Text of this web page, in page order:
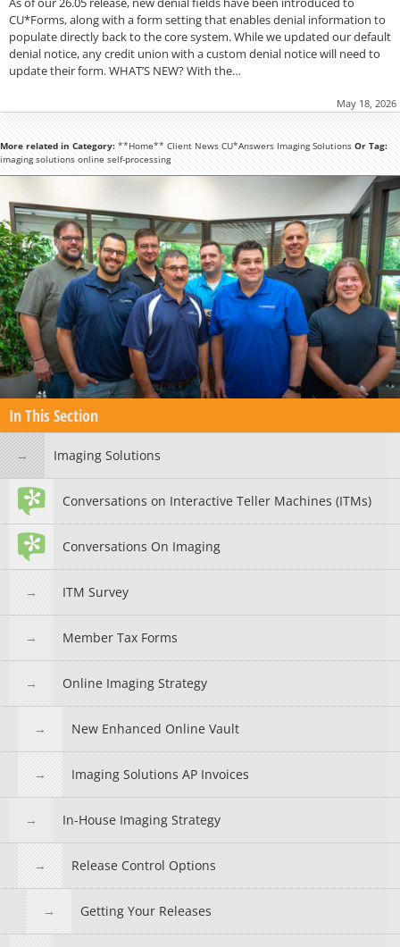
CU*Forms, along with a form setting that enables denial information to
populate directly back to the core system. While we updated our default
denial notice, any credit union with a custom denial notice will need to
update their form. WHAT’S NEW? With the…
May 18, 2026
More related in Category: **Home** Client News CU*Answers Imaging Solutions Or Tag:
imaging solutions online self-processing
In This Section
Imaging Solutions
Conversations on Interactive Teller Machines (ITMs)
Conversations On Imaging
ITM Survey
Member Tax Forms
Online Imaging Strategy
New Enhanced Online Vault
Imaging Solutions AP Invoices
In-House Imaging Strategy
Release Control Options
Getting Your Releases